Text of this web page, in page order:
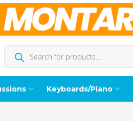
Keyboards/Piano